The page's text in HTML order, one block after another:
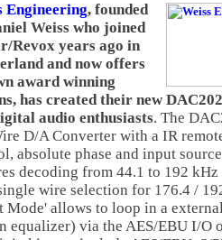
Engineering, founded
Weiss who joined
Revox years ago in
and now offers
award winning
has created their new
audio enthusiasts. The
D/A Converter with a IR
absolute phase and input
decoding from 44.1 to 192 kHz
wire selection for 176.4 /
Mode' allows to loop in a
equalizer) via the AES/EBU I/O